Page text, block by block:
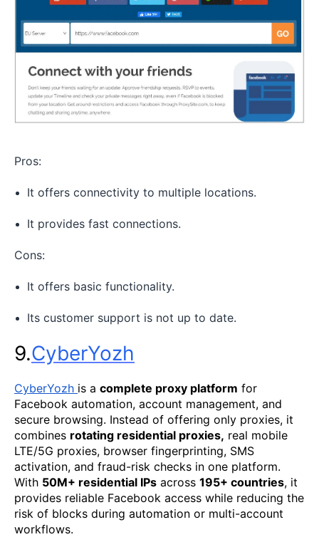
Pros:
It offers connectivity to multiple locations.
It provides fast connections.
Cons:
It offers basic functionality.
Its customer support is not up to date.
9.CyberYozh
CyberYozh is a complete proxy platform for
Facebook automation, account management, and
secure browsing. Instead of offering only proxies, it
combines rotating residential proxies, real mobile
LTE/5G proxies, browser fingerprinting, SMS
activation, and fraud-risk checks in one platform.
With 50M+ residential IPs across 195+ countries, it
provides reliable Facebook access while reducing the
risk of blocks during automation or multi-account
workflows.